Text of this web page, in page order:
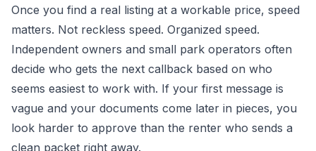
Once you find a real listing at a workable price, speed
matters. Not reckless speed. Organized speed.
Independent owners and small park operators often
decide who gets the next callback based on who
seems easiest to work with. If your first message is
vague and your documents come later in pieces, you
look harder to approve than the renter who sends a
clean packet right away.